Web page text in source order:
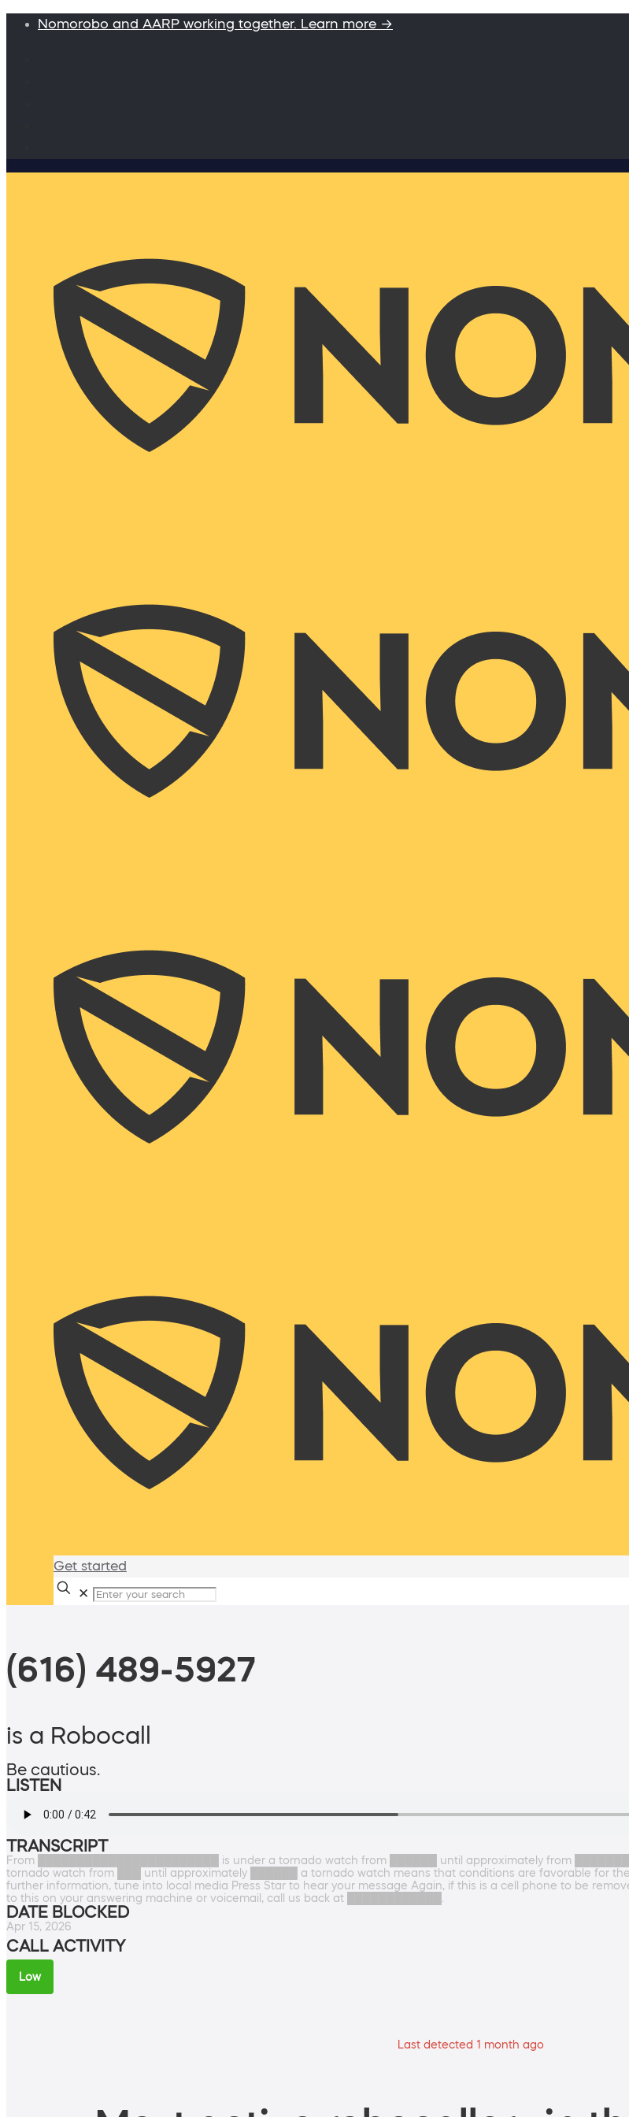
Nomorobo and AARP working together. Learn more →
Get started
✕
(616) 489-5927
is a Robocall
Be cautious.
LISTEN
TRANSCRIPT
From ███████████████████████ is under a tornado watch from ██████ until approximately from
tornado watch from ███ until approximately ██████ a tornado watch means that conditions are favorable for
further information, tune into local media Press Star to hear your message Again, if this is a cell phone to be
to this on your answering machine or voicemail, call us back at ████████████.
DATE BLOCKED
Apr 15, 2026
CALL ACTIVITY
Low
Last detected 1 month ago